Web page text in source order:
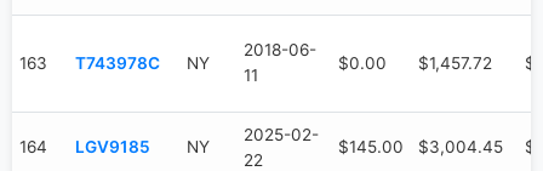
163 T743978C NY
2018-06-
11
$0.00 $1,457.72
164 LGV9185 NY
2025-02-
22
$145.00 $3,004.45